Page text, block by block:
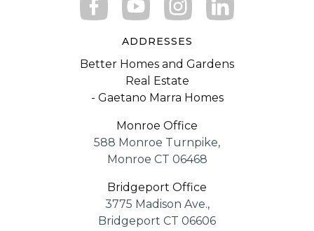
ADDRESSES
Better Homes and Gardens
Real Estate
- Gaetano Marra Homes
Monroe Office
588 Monroe Turnpike,
Monroe CT 06468
Bridgeport Office
3775 Madison Ave.,
Bridgeport CT 06606